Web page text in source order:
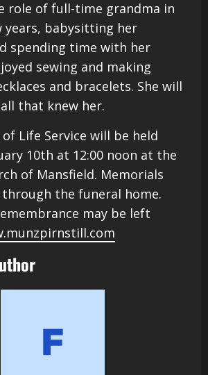
role of full-time grandma in
years, babysitting her
spending time with her
sewing and making
and bracelets. She will
that knew her.
Life Service will be held
10th at 12:00 noon at the
of Mansfield. Memorials
through the funeral home.
may be left